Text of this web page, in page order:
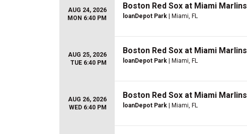
AUG 24, 2026
MON 6:40 PM
Boston Red Sox at Miami Marlins
loanDepot Park | Miami, FL
AUG 25, 2026
TUE 6:40 PM
Boston Red Sox at Miami Marlins
loanDepot Park | Miami, FL
AUG 26, 2026
WED 6:40 PM
Boston Red Sox at Miami Marlins
loanDepot Park | Miami, FL